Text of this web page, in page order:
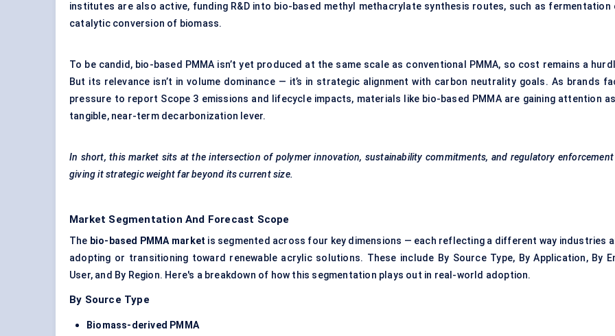
institutes are also active, funding R&D into bio-based methyl methacrylate synthesis routes, such as fermentation
catalytic conversion of biomass.
To be candid, bio-based PMMA isn’t yet produced at the same scale as conventional PMMA, so cost remains a
But its relevance isn’t in volume dominance — it’s in strategic alignment with carbon neutrality goals. As brands
pressure to report Scope 3 emissions and lifecycle impacts, materials like bio-based PMMA are gaining attention
tangible, near-term decarbonization lever.
In short, this market sits at the intersection of polymer innovation, sustainability commitments, and regulatory
giving it strategic weight far beyond its current size.
Market Segmentation And Forecast Scope
The bio-based PMMA market is segmented across four key dimensions — each reflecting a different way industries
adopting or transitioning toward renewable acrylic solutions. These include By Source Type, By Application, By
User, and By Region. Here's a breakdown of how this segmentation plays out in real-world adoption.
By Source Type
Biomass-derived PMMA